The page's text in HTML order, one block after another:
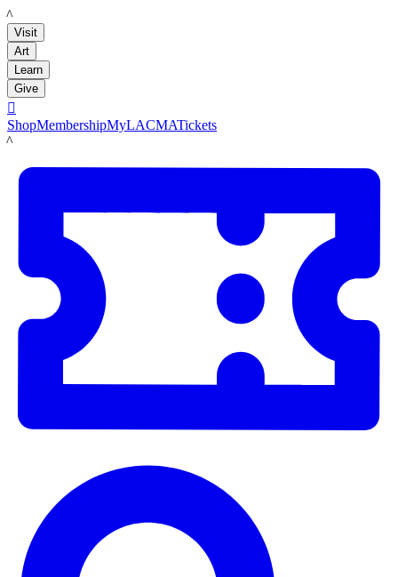
LACMA
Visit
Art
Learn
Give

ShopMembershipMyLACMATickets
LACMA